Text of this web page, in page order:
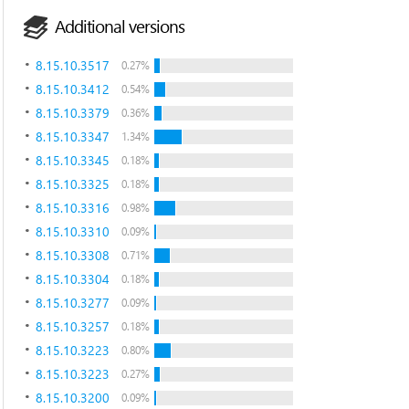
Additional versions
8.15.10.3517 0.27%
8.15.10.3412 0.54%
8.15.10.3379 0.36%
8.15.10.3347 1.34%
8.15.10.3345 0.18%
8.15.10.3325 0.18%
8.15.10.3316 0.98%
8.15.10.3310 0.09%
8.15.10.3308 0.71%
8.15.10.3304 0.18%
8.15.10.3277 0.09%
8.15.10.3257 0.18%
8.15.10.3223 0.80%
8.15.10.3223 0.27%
8.15.10.3200 0.09%